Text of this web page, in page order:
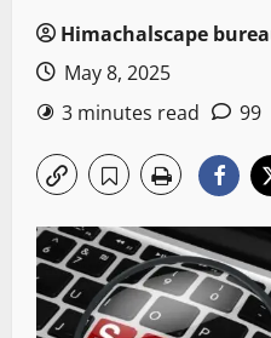
Himachalscape
May 8, 2025
3 minutes read
99